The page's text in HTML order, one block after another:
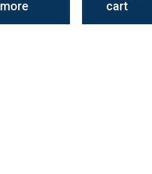
more
cart